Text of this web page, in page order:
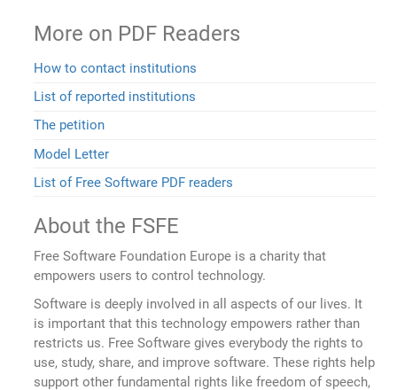
More on PDF Readers
How to contact institutions
List of reported institutions
The petition
Model Letter
List of Free Software PDF readers
About the FSFE
Free Software Foundation Europe is a charity that
empowers users to control technology.
Software is deeply involved in all aspects of our lives. It
is important that this technology empowers rather than
restricts us. Free Software gives everybody the rights to
use, study, share, and improve software. These rights help
support other fundamental rights like freedom of speech,